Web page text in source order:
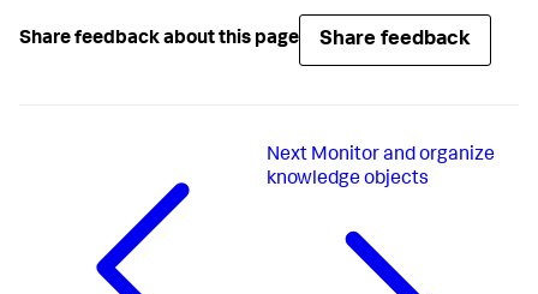
Share feedback about this page Share feedback
Next Monitor and organize
knowledge objects